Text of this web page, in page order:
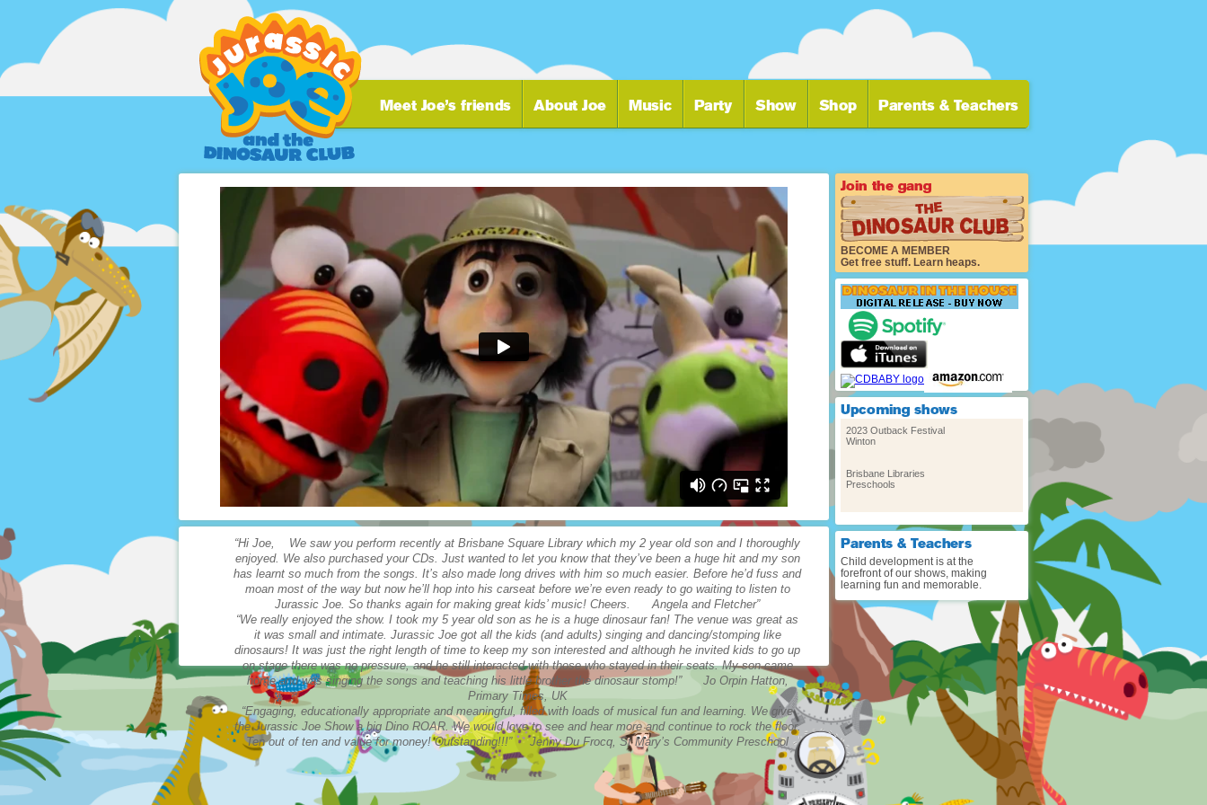
“Hi Joe, We saw you perform recently at Brisbane Square Library which my 2 year old son and I thoroughly
enjoyed. We also purchased your CDs. Just wanted to let you know that they’ve been a huge hit and my son
has learnt so much from the songs. It’s also made long drives with him so much easier. Before he’d fuss and
moan most of the way but now he’ll hop into his carseat before we’re even ready to go waiting to listen to
Jurassic Joe. So thanks again for making great kids’ music! Cheers. Angela and Fletcher”
“We really enjoyed the show. I took my 5 year old son as he is a huge dinosaur fan! The venue was great as
it was small and intimate. Jurassic Joe got all the kids (and adults) singing and dancing/stomping like
dinosaurs! It was just the right length of time to keep my son interested and although he invited kids to go up
on stage there was no pressure, and he still interacted with those who stayed in their seats. My son came
home and was singing the songs and teaching his little brother the dinosaur stomp!” Jo Orpin Hatton,
Primary Times, UK
“Engaging, educationally appropriate and meaningful, filled with loads of musical fun and learning. We give
the Jurassic Joe Show a big Dino ROAR. We would love to see and hear more and continue to rock the floor.
Ten out of ten and value for money! Outstanding!!!” Jenny Du Frocq, St Mary’s Community Preschool
BECOME A MEMBER
Get free stuff. Learn heaps.
2023 Outback Festival
Winton
Brisbane Libraries
Preschools
8 & Sun Jan 9
Cygnet, Tasmania
Child development is at the
forefront of our shows, making
learning fun and memorable.